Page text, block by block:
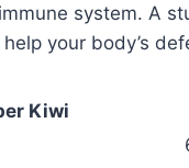
system. A
your body’s
Kiwi